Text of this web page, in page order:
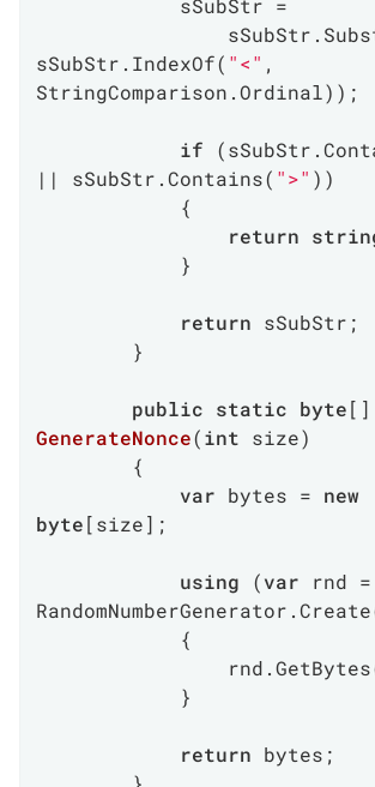
sSubStr.IndexOf( "<" ,
StringComparison.Ordinal));
if
|| sSubStr.Contains( ">" ))
return
return sSubStr;
public static byte
GenerateNonce(int size)
var bytes = new
byte[size];
using (var rnd =
return bytes;